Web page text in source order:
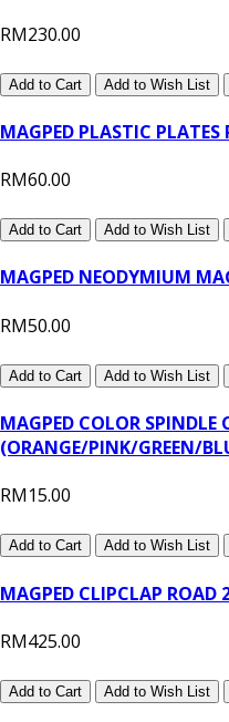
RM230.00
Add to Cart Add to Wish List
MAGPED PLASTIC PLATES
RM60.00
Add to Cart Add to Wish List
MAGPED NEODYMIUM
RM50.00
Add to Cart Add to Wish List
MAGPED COLOR SPINDLE
(ORANGE/PINK/GREEN/
RM15.00
Add to Cart Add to Wish List
MAGPED CLIPCLAP ROAD
RM425.00
Add to Cart Add to Wish List